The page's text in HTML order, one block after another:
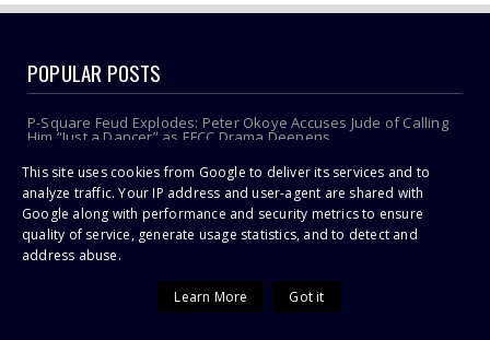
POPULAR POSTS
P-Square Feud Explodes: Peter Okoye Accuses Jude of Calling
Him “Just a Dancer” as EFCC Drama Deepens
Jacinta Ngobese-Zuma's 'March and March' Movement Vows
Relentless Weekly Protests Across South Africa
Pastor accused of stealing from police speaks out
Sithelo Shozi Admits Wanting Her Old Body Back After Brazilian
Omuhle Gela Calls Out Her New Lover, Edwin Sodi For
This site uses cookies from Google to deliver its services and to
analyze traffic. Your IP address and user-agent are shared with
Google along with performance and security metrics to ensure
quality of service, generate usage statistics, and to detect and
address abuse.
Learn More Got it